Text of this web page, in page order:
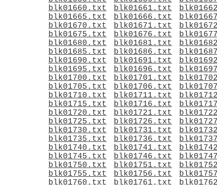
blk01660.txt
blk01661.txt
blk01665.txt
blk01666.txt
blk01670.txt
blk01671.txt
blk01675.txt
blk01676.txt
blk01680.txt
blk01681.txt
blk01685.txt
blk01686.txt
blk01690.txt
blk01691.txt
blk01695.txt
blk01696.txt
blk01700.txt
blk01701.txt
blk01705.txt
blk01706.txt
blk01710.txt
blk01711.txt
blk01715.txt
blk01716.txt
blk01720.txt
blk01721.txt
blk01725.txt
blk01726.txt
blk01730.txt
blk01731.txt
blk01735.txt
blk01736.txt
blk01740.txt
blk01741.txt
blk01745.txt
blk01746.txt
blk01750.txt
blk01751.txt
blk01755.txt
blk01756.txt
blk01760.txt
blk01761.txt